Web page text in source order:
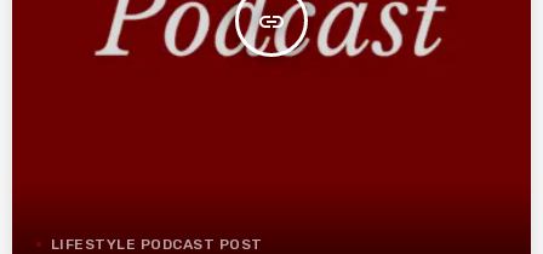
insert_link
LIFESTYLE PODCAST POST